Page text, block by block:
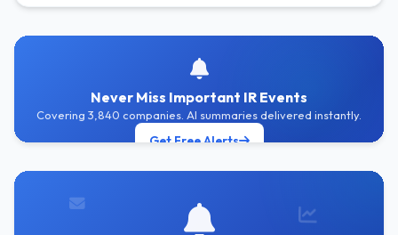
Never Miss Important IR Events
Covering 3,840 companies. AI summaries delivered instantly.
Get Free Alerts